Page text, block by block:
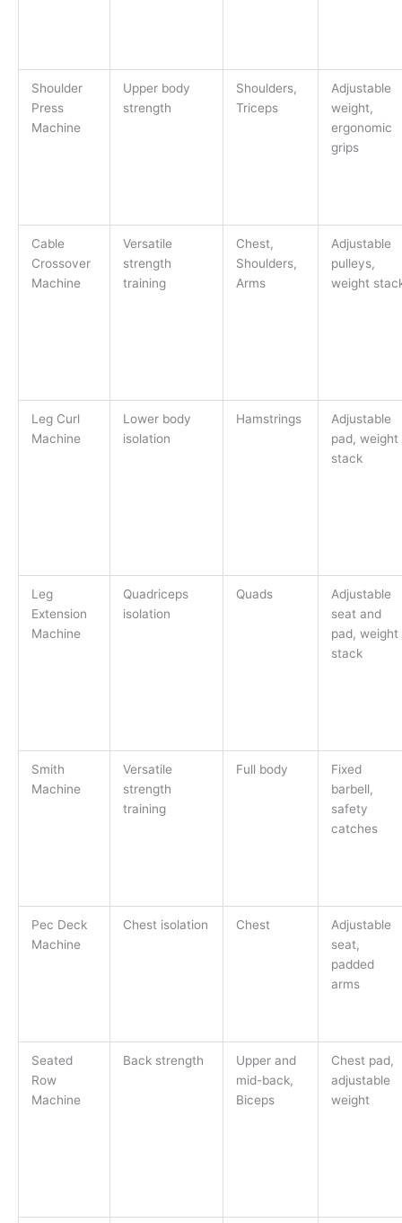
Shoulder
Press
Machine
Upper body
strength
Shoulders,
Triceps
Adjustable
weight,
ergonomic
grips
Cable
Crossover
Machine
Versatile
strength
training
Chest,
Shoulders,
Arms
Adjustable
pulleys,
weight
Leg Curl
Machine
Lower body
isolation
Hamstrings
Adjustable
pad, weight
stack
Leg
Extension
Machine
Quadriceps
isolation
Quads
Adjustable
seat and
pad, weight
stack
Smith
Machine
Versatile
strength
training
Full body
Fixed
barbell,
safety
catches
Pec Deck
Machine
Chest isolation Chest
Adjustable
seat,
padded
arms
Seated
Row
Machine
Back strength
Upper and
mid-back,
Biceps
Chest pad,
adjustable
weight